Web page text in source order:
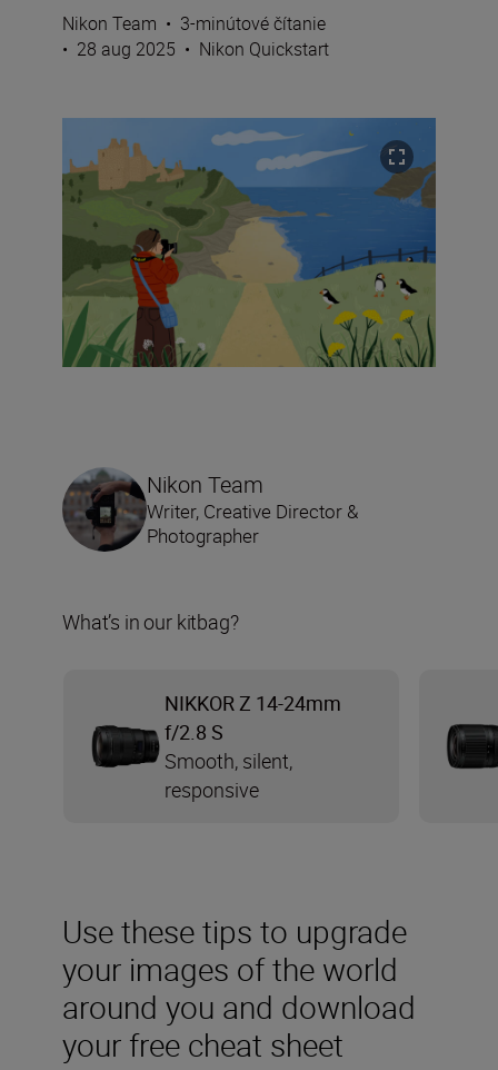
Nikon Team • 3-minútové čítanie
• 28 aug 2025 • Nikon Quickstart
Use these tips to upgrade
your images of the world
around you and download
your free cheat sheet
Nikon Team
Writer, Creative Director &
Photographer
What’s in our kitbag?
NIKKOR Z 14-24mm
f/2.8 S
Smooth, silent,
responsive